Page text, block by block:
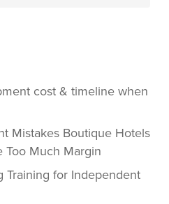
cost & timeline when
Mistakes Boutique Hotels
Too Much Margin
Training for Independent